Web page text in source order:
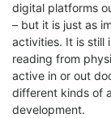
digital platforms
– but it is just as
activities. It is still
reading from
active in or out
different kinds of
development.